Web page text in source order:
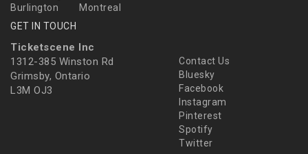
Burlington
Montreal
GET IN TOUCH
Ticketscene Inc
1312-385 Winston Rd
Grimsby, Ontario
L3M OJ3
Contact Us
Bluesky
Facebook
Instagram
Pinterest
Spotify
Twitter